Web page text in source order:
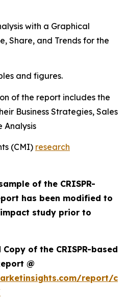
with a Graphical
Share, and Trends for the
and figures.
of the report includes the
Business Strategies, Sales
Analysis
(CMI) research
of the CRISPR-
has been modified to
study prior to
of the CRISPR-based
@
report/